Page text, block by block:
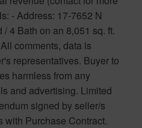
- Address: 17-7652 N
4 Bath on an 8,051 sq. ft.
comments, data is
representatives. Buyer to
harmless from any
and advertising. Limited
signed by seller/s
with Purchase Contract.